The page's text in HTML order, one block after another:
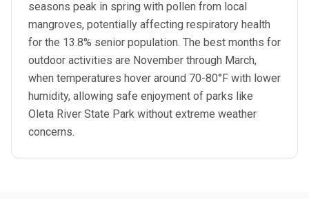
seasons peak in spring with pollen from local
mangroves, potentially affecting respiratory health
for the 13.8% senior population. The best months for
outdoor activities are November through March,
when temperatures hover around 70-80°F with lower
humidity, allowing safe enjoyment of parks like
Oleta River State Park without extreme weather
concerns.